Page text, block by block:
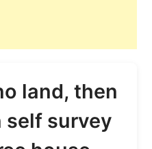
land, then
survey